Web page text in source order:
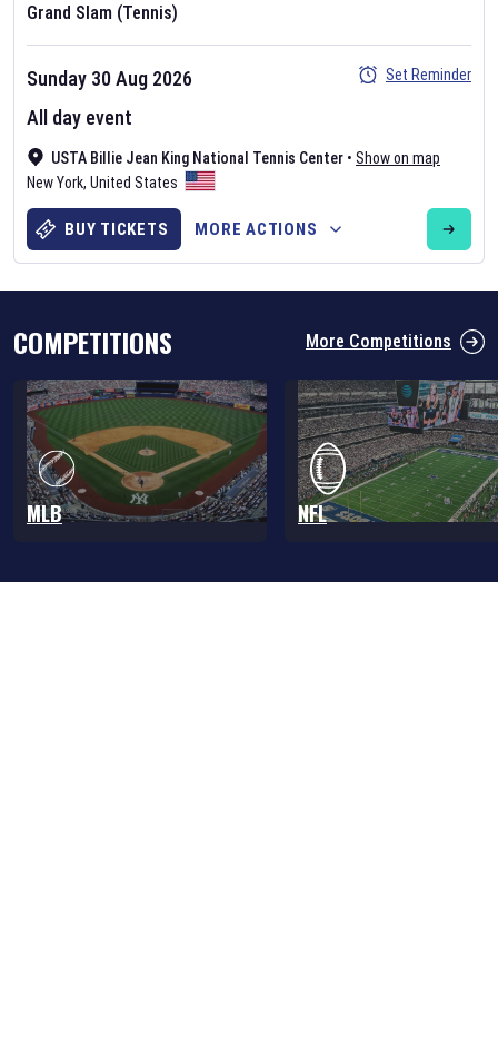
Six Nations 2026
The fixtures for the 2026 Six Nations tournament have been
ourrugby union fixture page
Grand Slam (Tennis)
USTA Billie Jean King National Tennis Center • Show on map
New York, United States
Sunday 30 Aug 2026
All day event
Set Reminder
BUY TICKETS MORE ACTIONS
COMPETITIONS More Competitions
MLB NFL